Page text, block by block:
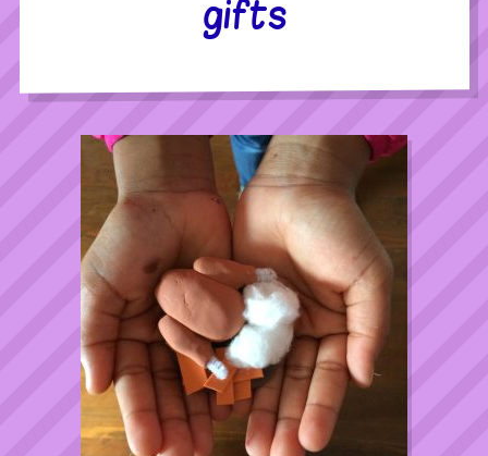
gifts